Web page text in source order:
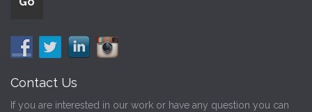
Contact Us
If you are interested in our work or have any question you can